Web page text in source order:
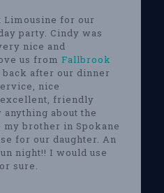
Limousine for our
party. Cindy was
nice and
us from Fallbrook
after our dinner
nice
friendly
about the
brother in Spokane
for our daughter. An
night!! I would use
sure.